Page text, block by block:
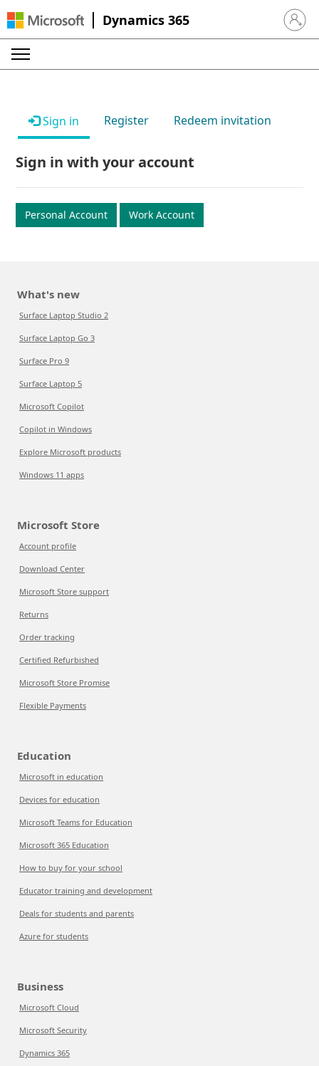
Dynamics 365 Sign in
Sign in Register Redeem invitation
Sign in with your account
Personal Account Work Account
What's new
Surface Laptop Studio 2
Surface Laptop Go 3
Surface Pro 9
Surface Laptop 5
Microsoft Copilot
Copilot in Windows
Explore Microsoft products
Windows 11 apps
Microsoft Store
Account profile
Download Center
Microsoft Store support
Returns
Order tracking
Certified Refurbished
Microsoft Store Promise
Flexible Payments
Education
Microsoft in education
Devices for education
Microsoft Teams for Education
Microsoft 365 Education
How to buy for your school
Educator training and development
Deals for students and parents
Azure for students
Business
Microsoft Cloud
Microsoft Security
Dynamics 365